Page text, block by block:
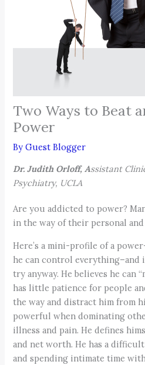
Two Ways to Beat
Power
ByGuest Blogger
Dr. Judith Orloff, Assistant
Psychiatry, UCLA
Are you addicted to power?
in the way of their personal
Here’s a mini-profile of a
he can control everything–and
try anyway. He believes he can
has little patience for people
the way and distract him from
powerful when dominating
illness and pain. He defines
and net worth. He has a
and spending intimate time